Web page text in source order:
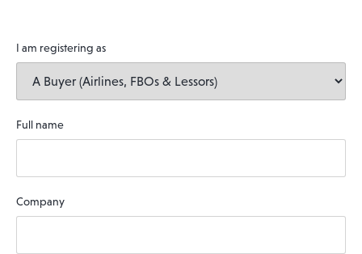
I am registering as
Full name
Company